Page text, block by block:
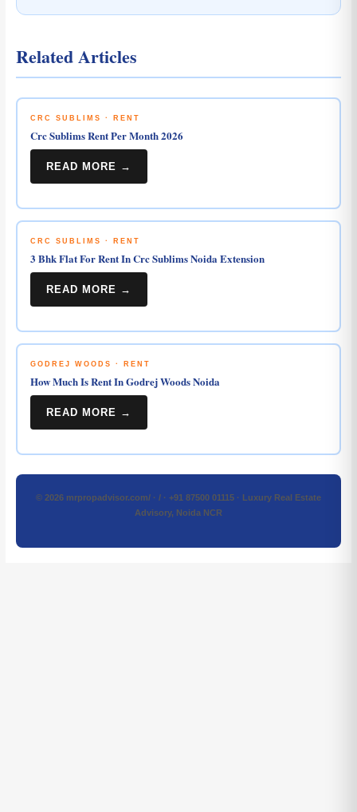
Related Articles
CRC SUBLIMS · RENT
Crc Sublims Rent Per Month 2026
READ MORE →
CRC SUBLIMS · RENT
3 Bhk Flat For Rent In Crc Sublims Noida Extension
READ MORE →
GODREJ WOODS · RENT
How Much Is Rent In Godrej Woods Noida
READ MORE →
© 2026 mrpropadvisor.com/ · / · +91 87500 01115 · Luxury Real Estate
Advisory, Noida NCR